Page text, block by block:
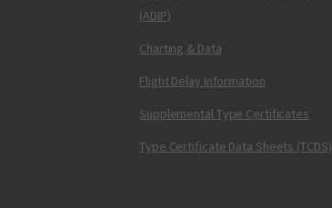
(ADIP)
Charting & Data
Flight Delay Information
Supplemental Type Certificates
Type Certificate Data Sheets (TCDS)